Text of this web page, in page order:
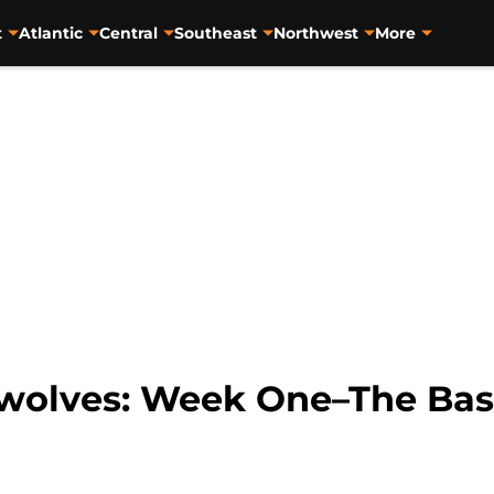
Atlantic Central Southeast Northwest More
Week One–The